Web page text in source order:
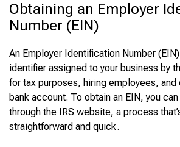
Obtaining an Employer
Number (EIN)
An Employer Identification Number
identifier assigned to your business by
for tax purposes, hiring employees, and
bank account. To obtain an EIN, you
through the IRS website, a process
straightforward and quick.